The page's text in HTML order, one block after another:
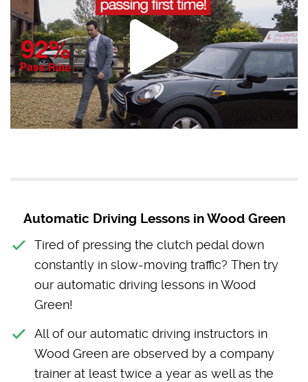
Automatic Driving Lessons in Wood Green
Tired of pressing the clutch pedal down
constantly in slow-moving traffic? Then try
our automatic driving lessons in Wood
Green!
All of our automatic driving instructors in
Wood Green are observed by a company
trainer at least twice a year as well as the